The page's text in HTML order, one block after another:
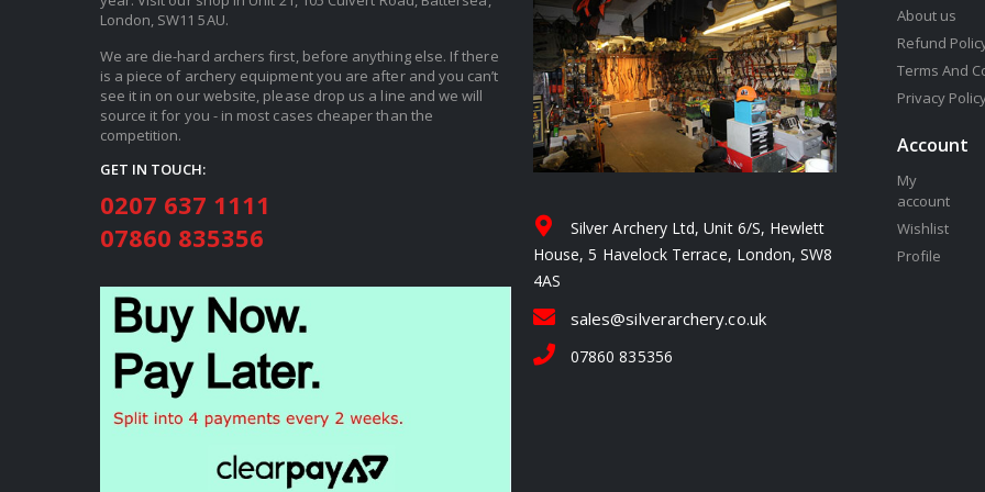
London, SW11 5AU.
We are die-hard archers first, before anything else. If there
is a piece of archery equipment you are after and you can’t
see it in on our website, please drop us a line and we will
source it for you - in most cases cheaper than the
competition.
GET IN TOUCH:
0207 637 1111
07860 835356
Silver Archery Ltd, Unit 6/S, Hewlett
House, 5 Havelock Terrace, London, SW8
4AS
sales@silverarchery.co.uk
07860 835356
About us
Refund
Terms And
Privacy
Account
My
account
Wishlist
Profile